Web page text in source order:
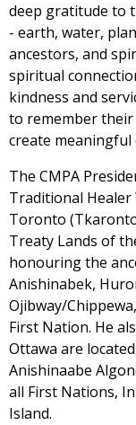
deep gratitude to
- earth, water,
ancestors, and
spiritual
kindness and
to remember
create
The CMPA
Traditional
Toronto
Treaty Lands of
honouring the
Anishinabek,
Ojibway/
First Nation. He
Ottawa are
Anishinaabe
all First Nations,
Island.